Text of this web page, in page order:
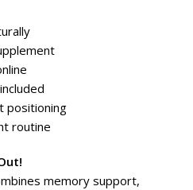
positioning
routine
memory support,